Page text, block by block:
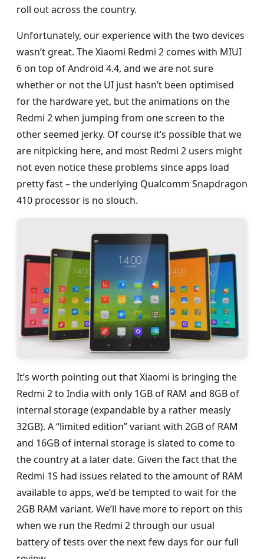
roll out across the country.
Unfortunately, our experience with the two devices
wasn’t great. The Xiaomi Redmi 2 comes with MIUI
6 on top of Android 4.4, and we are not sure
whether or not the UI just hasn’t been optimised
for the hardware yet, but the animations on the
Redmi 2 when jumping from one screen to the
other seemed jerky. Of course it’s possible that we
are nitpicking here, and most Redmi 2 users might
not even notice these problems since apps load
pretty fast – the underlying Qualcomm Snapdragon
410 processor is no slouch.
It’s worth pointing out that Xiaomi is bringing the
Redmi 2 to India with only 1GB of RAM and 8GB of
internal storage (expandable by a rather measly
32GB). A “limited edition” variant with 2GB of RAM
and 16GB of internal storage is slated to come to
the country at a later date. Given the fact that the
Redmi 1S had issues related to the amount of RAM
available to apps, we’d be tempted to wait for the
2GB RAM variant. We’ll have more to report on this
when we run the Redmi 2 through our usual
battery of tests over the next few days for our full